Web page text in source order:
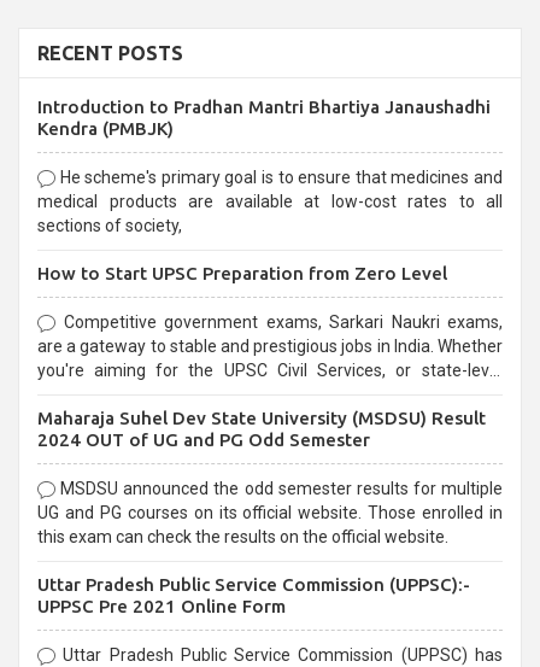
RECENT POSTS
Introduction to Pradhan Mantri Bhartiya Janaushadhi
Kendra (PMBJK)
He scheme's primary goal is to ensure that medicines and
medical products are available at low-cost rates to all
sections of society,
How to Start UPSC Preparation from Zero Level
Competitive government exams, Sarkari Naukri exams,
are a gateway to stable and prestigious jobs in India. Whether
you're aiming for the UPSC Civil Services, or state-level
selection process and can be overwhelming for aspirants.
Maharaja Suhel Dev State University (MSDSU) Result
2024 OUT of UG and PG Odd Semester
MSDSU announced the odd semester results for multiple
UG and PG courses on its official website. Those enrolled in
this exam can check the results on the official website.
Uttar Pradesh Public Service Commission (UPPSC):-
UPPSC Pre 2021 Online Form
Uttar Pradesh Public Service Commission (UPPSC) has